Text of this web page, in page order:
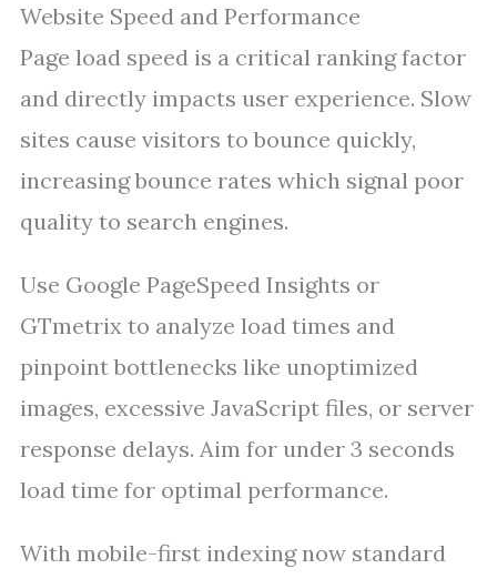
Website Speed and Performance
Page load speed is a critical ranking factor
and directly impacts user experience. Slow
sites cause visitors to bounce quickly,
increasing bounce rates which signal poor
quality to search engines.
Use Google PageSpeed Insights or
GTmetrix to analyze load times and
pinpoint bottlenecks like unoptimized
images, excessive JavaScript files, or server
response delays. Aim for under 3 seconds
load time for optimal performance.
With mobile-first indexing now standard